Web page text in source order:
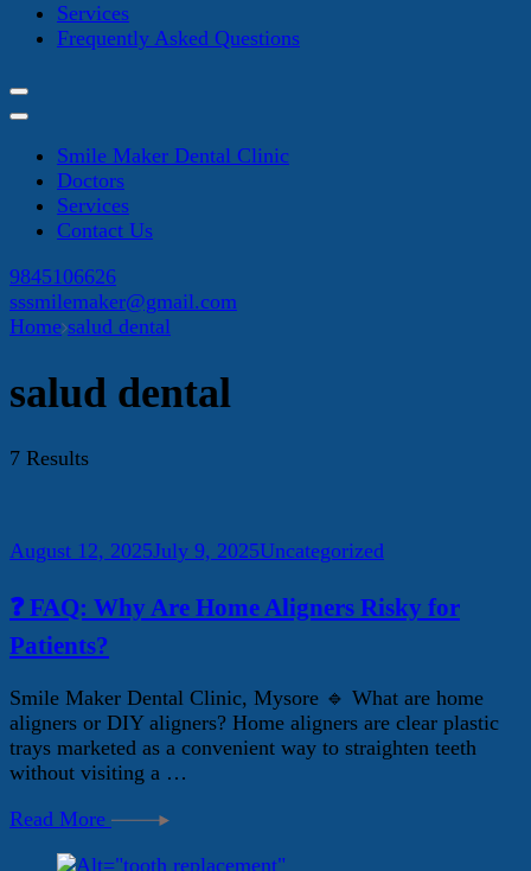
Services
Frequently Asked Questions
Smile Maker Dental Clinic
Doctors
Services
Contact Us
9845106626
sssmilemaker@gmail.com
Home salud dental
salud dental
7 Results
August 12, 2025July 9, 2025Uncategorized
❓ FAQ: Why Are Home Aligners Risky for
Patients?
Smile Maker Dental Clinic, Mysore 🔹 What are home
aligners or DIY aligners? Home aligners are clear plastic
trays marketed as a convenient way to straighten teeth
without visiting a …
Read More